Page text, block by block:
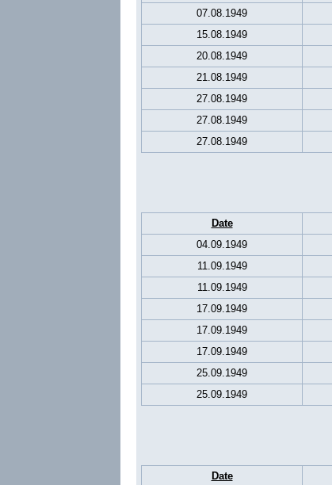
07.08.1949
15.08.1949
20.08.1949
21.08.1949
27.08.1949
27.08.1949
27.08.1949
Date
04.09.1949
11.09.1949
11.09.1949
17.09.1949
17.09.1949
17.09.1949
25.09.1949
25.09.1949
Date